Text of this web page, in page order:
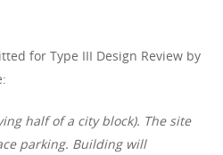
for Type III Design Review by
half of a city block). The site
parking. Building will